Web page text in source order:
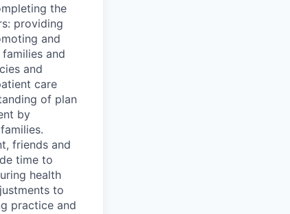
the
providing
and
and
and
care
of plan
by
friends and
time to
health
to
practice and